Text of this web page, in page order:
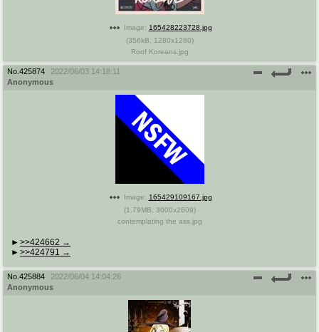
Image: 165428223728.jpg
(356kB 1280x1280)
Roof Koreans.jpg
No. 425874
2022/06/03 14:18:11
Anonymous
Image: 165429109167.jpg
(1.79MB 3000x2609)
contemplating the ass.jpg
>>424662
>>424791
No. 425884
2022/06/04 14:04:26
Anonymous